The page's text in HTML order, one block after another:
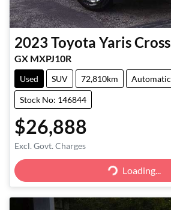
2023 Toyota Yaris Cross
GX MXPJ10R
Used SUV 72,810km Automatic
Stock No: 146844
$26,888
Excl. Govt. Charges
Loading...Loading...